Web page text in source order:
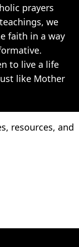
prayers
we
faith in a way
to live a life
like Mother
resources, and